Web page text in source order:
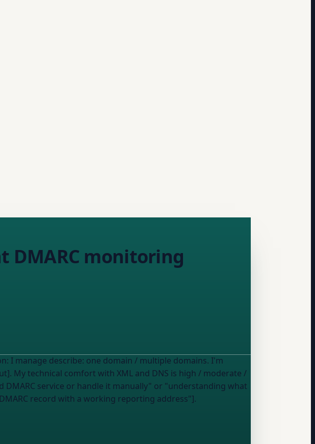
DMARC monitoring
DMARC vs. DIY setup. My situation: I manage describe: one domain / multiple domains. I'm
My technical comfort with XML and DNS is high / moderate /
record with a working reporting address"].